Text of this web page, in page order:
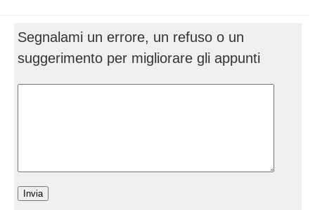
Segnalami un errore, un refuso o un
suggerimento per migliorare gli appunti